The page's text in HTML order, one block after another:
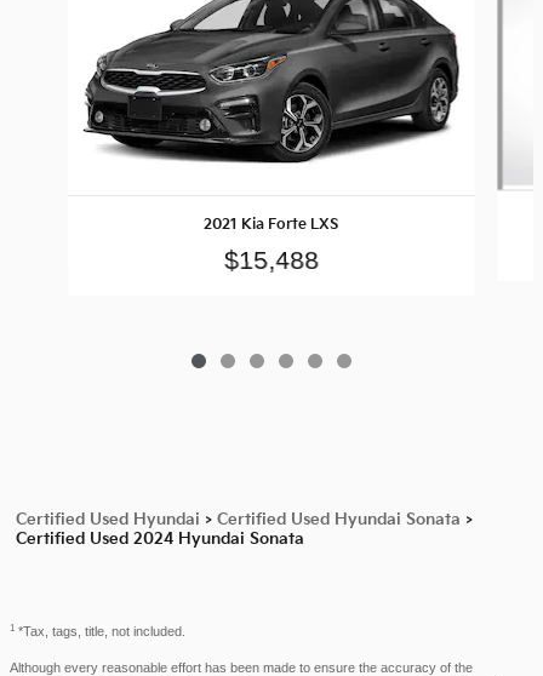
2021 Kia Forte LXS
$15,488
Certified Used Hyundai > Certified Used Hyundai Sonata >
Certified Used 2024 Hyundai Sonata
1 *Tax, tags, title, not included.
Although every reasonable effort has been made to ensure the accuracy of the